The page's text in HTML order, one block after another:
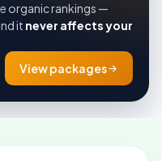
organic rankings —
it never affects your
View packages